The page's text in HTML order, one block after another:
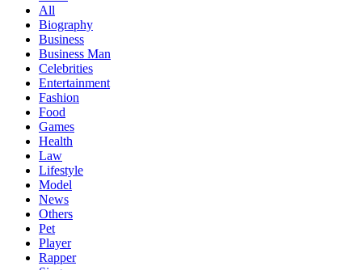
All
Biography
Business
Business Man
Celebrities
Entertainment
Fashion
Food
Games
Health
Law
Lifestyle
Model
News
Others
Pet
Player
Rapper